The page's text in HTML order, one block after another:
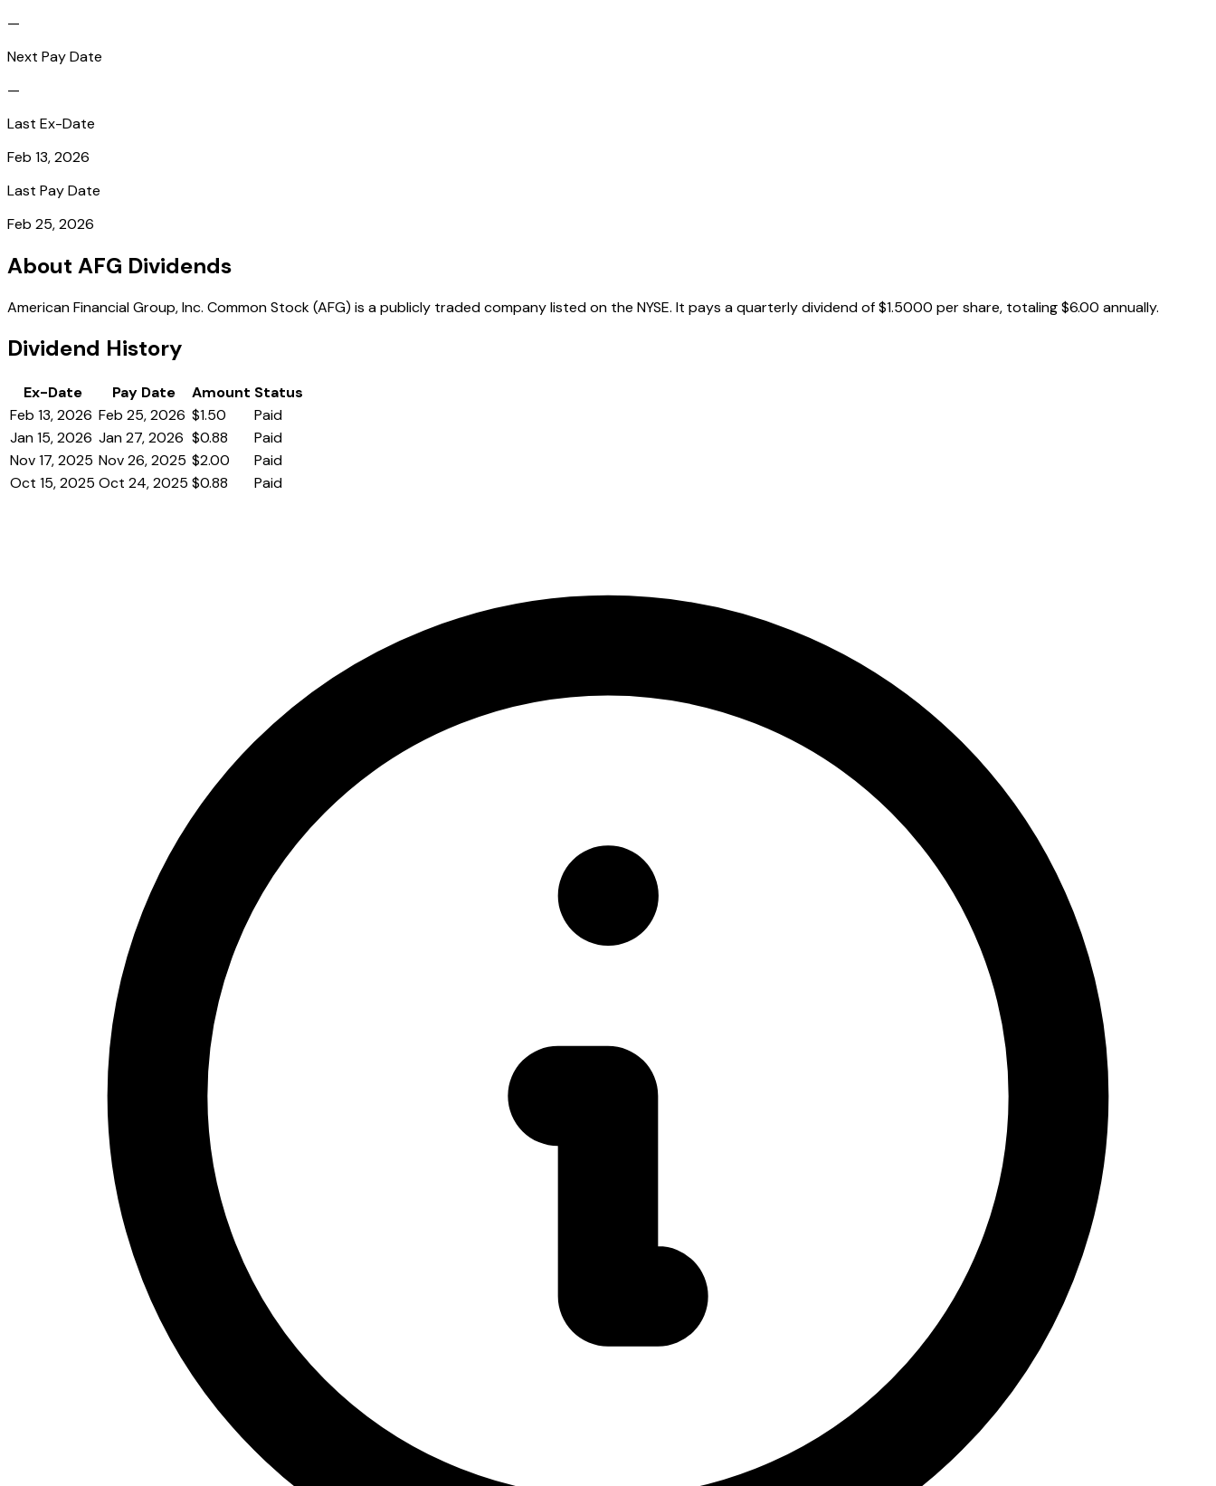
—
Next Pay Date
—
Last Ex-Date
Feb 13, 2026
Last Pay Date
Feb 25, 2026
About AFG Dividends
American Financial Group, Inc. Common Stock (AFG) is a publicly traded company listed on the NYSE. It pays a quarterly dividend of $1.5000 per share, totaling $6.00 annually.
Dividend History
Ex-Date Pay Date Amount Status
Feb 13, 2026 Feb 25, 2026 $1.50
Paid
Jan 15, 2026 Jan 27, 2026 $0.88
Paid
Nov 17, 2025 Nov 26, 2025 $2.00
Paid
Oct 15, 2025 Oct 24, 2025 $0.88 Paid